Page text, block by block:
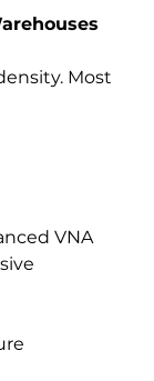
Most
VNA